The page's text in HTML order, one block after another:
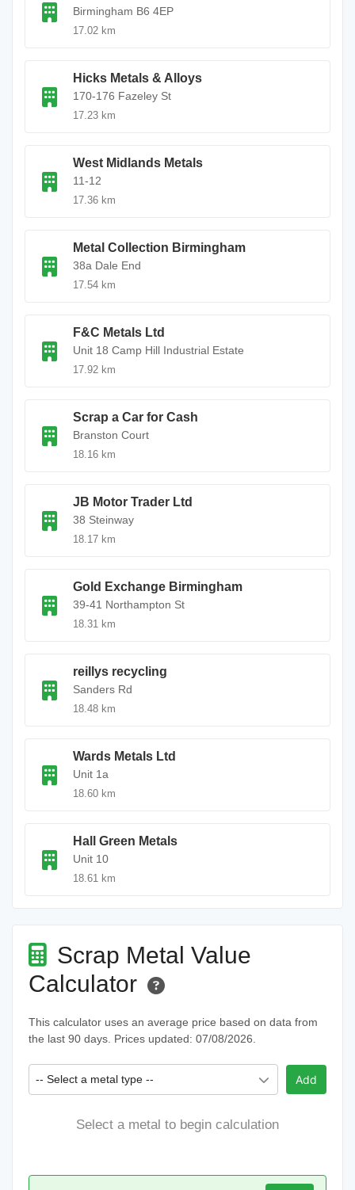
Birmingham B6 4EP
17.02 km
Hicks Metals & Alloys
170-176 Fazeley St
17.23 km
West Midlands Metals
11-12
17.36 km
Metal Collection Birmingham
38a Dale End
17.54 km
F&C Metals Ltd
Unit 18 Camp Hill Industrial Estate
17.92 km
Scrap a Car for Cash
Branston Court
18.16 km
JB Motor Trader Ltd
38 Steinway
18.17 km
Gold Exchange Birmingham
39-41 Northampton St
18.31 km
reillys recycling
Sanders Rd
18.48 km
Wards Metals Ltd
Unit 1a
18.60 km
Hall Green Metals
Unit 10
18.61 km
Scrap Metal Value
Calculator
This calculator uses an average price based on data from
the last 90 days. Prices updated: 07/08/2026.
-- Select a metal type -- Add
Select a metal to begin calculation